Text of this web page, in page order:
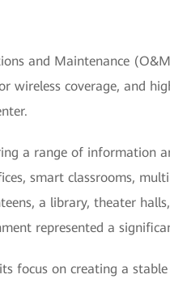
and Maintenance
wireless coverage, and
a range of information
smart classrooms,
a library, theater
represented a
focus on creating a